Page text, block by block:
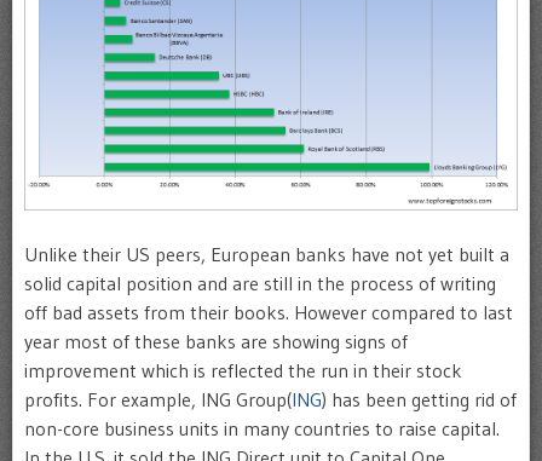
Unlike their US peers, European banks have not yet built a
solid capital position and are still in the process of writing
off bad assets from their books. However compared to last
year most of these banks are showing signs of
improvement which is reflected the run in their stock
profits. For example, ING Group(ING) has been getting rid of
non-core business units in many countries to raise capital.